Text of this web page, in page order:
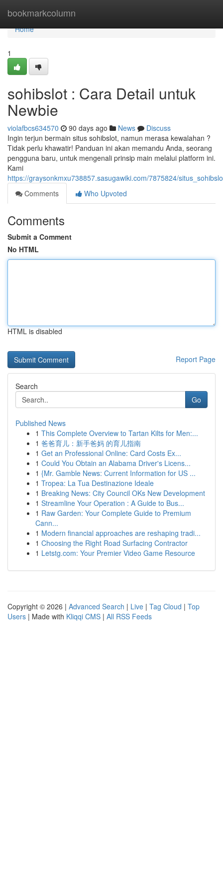
bookmarkcolumn
Home
Home
1
sohibslot : Cara Detail untuk
Newbie
violafbcs634570 90 days ago News
Discuss
Ingin terjun bermain situs sohibslot, namun merasa kewalahan ?
Tidak perlu khawatir! Panduan ini akan memandu Anda, seorang
pengguna baru, untuk mengenali prinsip main melalui platform ini.
Kami
https://graysonkmxu738857.sasugawiki.com/7875824/
Comments
Who Upvoted
Comments
Submit a Comment
No HTML
HTML is disabled
Report Page
Search
Go
Published News
1 This Complete Overview to Tartan Kilts for Men:...
1 爸爸育儿：新手爸妈 的育儿指南
1 Get an Professional Online: Card Costs Ex...
1 Could You Obtain an Alabama Driver's Licens...
1 {Mr. Gamble News: Current Information for US ...
1 Tropea: La Tua Destinazione Ideale
1 Breaking News: City Council OKs New Development
1 Streamline Your Operation : A Guide to Bus...
1 Raw Garden: Your Complete Guide to Premium
Cann...
1 Modern financial approaches are reshaping tradi...
1 Choosing the Right Road Surfacing Contractor
1 Letstg.com: Your Premier Video Game Resource
Copyright © 2026 | Advanced Search | Live | Tag Cloud | Top
Users | Made with Kliqqi CMS | All RSS Feeds